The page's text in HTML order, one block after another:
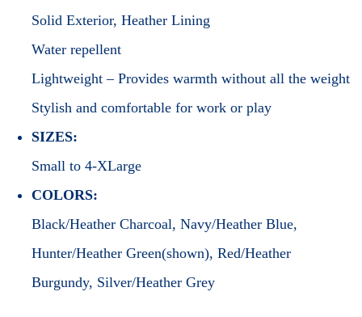
Solid Exterior, Heather Lining
Water repellent
Lightweight – Provides warmth without all the weight
Stylish and comfortable for work or play
SIZES:
Small to 4-XLarge
COLORS:
Black/Heather Charcoal, Navy/Heather Blue,
Hunter/Heather Green(shown), Red/Heather
Burgundy, Silver/Heather Grey